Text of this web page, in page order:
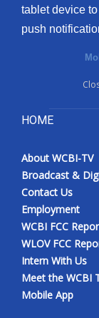
tablet device
push
HOME
About WCBI-TV
Broadcast &
Contact Us
Employment
WCBI FCC
WLOV FCC
Intern With Us
Meet the WCBI
Mobile App